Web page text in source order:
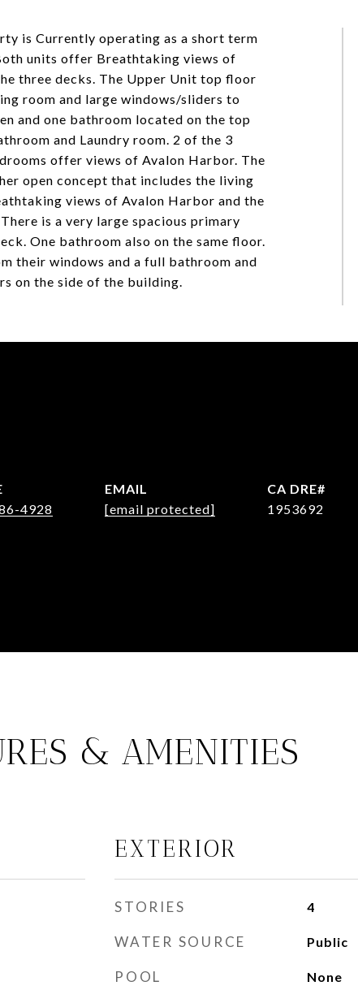
is Currently operating as a short term
units offer Breathtaking views of
three decks. The Upper Unit top floor
room and large windows/sliders to
and one bathroom located on the top
and Laundry room. 2 of the 3
offer views of Avalon Harbor. The
open concept that includes the living
views of Avalon Harbor and the
is a very large spacious primary
One bathroom also on the same floor.
their windows and a full bathroom and
on the side of the building.
4928
EMAIL
[email protected]
1953692
& AMENITIES
EXTERIOR
STORIES 4
WATER SOURCE Public
POOL None